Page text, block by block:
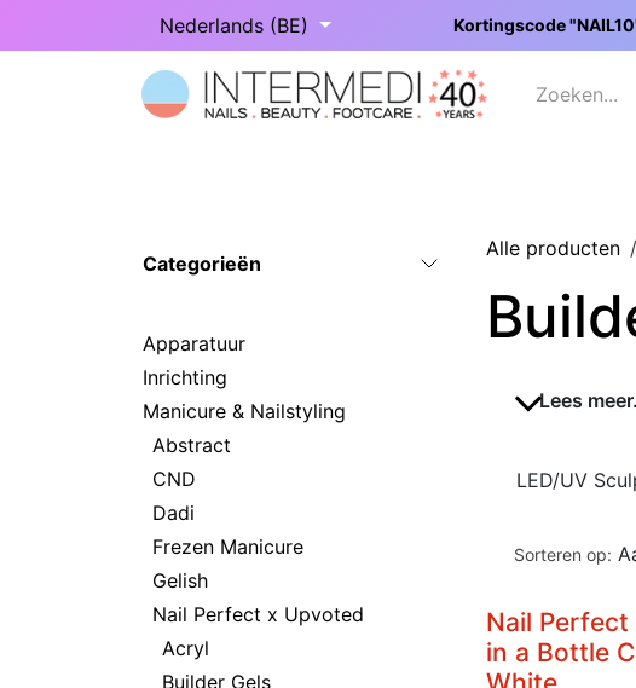
Overslaan naar inhoudNederlands (BE) Kortingscode
Categorieën
Apparatuur
Inrichting
Manicure & Nailstyling
Abstract
CND
Dadi
Frezen Manicure
Gelish
Nail Perfect x Upvoted
Acryl
Builder Gels
Alle producten
Lees
LED/UV
Sorteren op:
Nail Perfect
in a Bottle